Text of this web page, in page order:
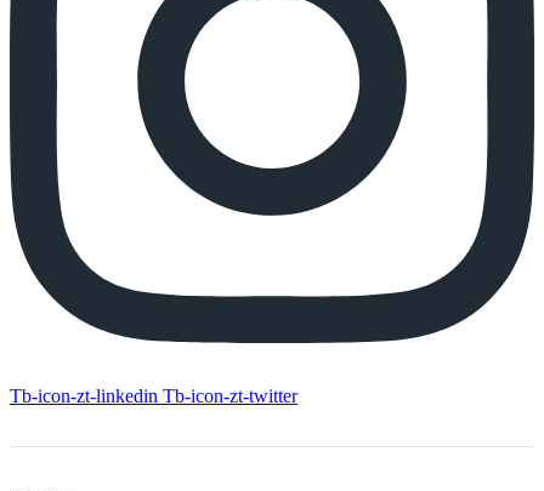
Tb-icon-zt-linkedin Tb-icon-zt-twitter